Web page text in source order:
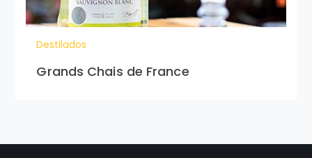
Destilados
Grands Chais de France